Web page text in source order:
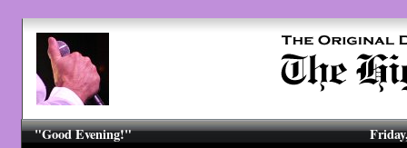
"Good Evening!"